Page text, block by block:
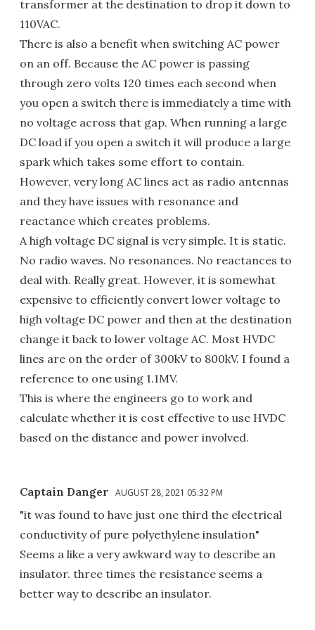
transformer at the destination to drop it down to
110VAC.
There is also a benefit when switching AC power
on an off. Because the AC power is passing
through zero volts 120 times each second when
you open a switch there is immediately a time with
no voltage across that gap. When running a large
DC load if you open a switch it will produce a large
spark which takes some effort to contain.
However, very long AC lines act as radio antennas
and they have issues with resonance and
reactance which creates problems.
A high voltage DC signal is very simple. It is static.
No radio waves. No resonances. No reactances to
deal with. Really great. However, it is somewhat
expensive to efficiently convert lower voltage to
high voltage DC power and then at the destination
change it back to lower voltage AC. Most HVDC
lines are on the order of 300kV to 800kV. I found a
reference to one using 1.1MV.
This is where the engineers go to work and
calculate whether it is cost effective to use HVDC
based on the distance and power involved.
Captain Danger AUGUST 28, 2021 05:32 PM
"it was found to have just one third the electrical
conductivity of pure polyethylene insulation"
Seems a like a very awkward way to describe an
insulator. three times the resistance seems a
better way to describe an insulator.